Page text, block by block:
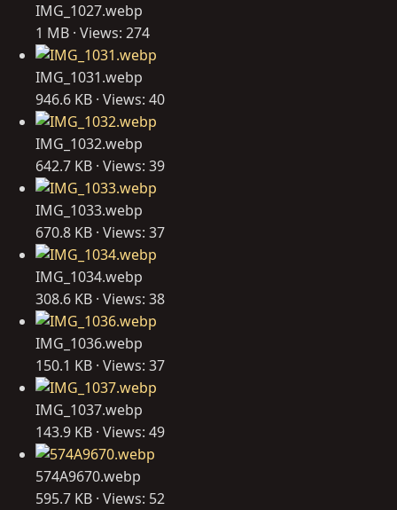
IMG_1027.webp
1 MB · Views: 274
IMG_1031.webp
946.6 KB · Views: 40
IMG_1032.webp
642.7 KB · Views: 39
IMG_1033.webp
670.8 KB · Views: 37
IMG_1034.webp
308.6 KB · Views: 38
IMG_1036.webp
150.1 KB · Views: 37
IMG_1037.webp
143.9 KB · Views: 49
574A9670.webp
595.7 KB · Views: 52